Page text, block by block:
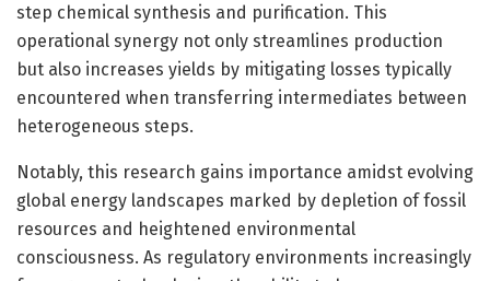
step chemical synthesis and purification. This
operational synergy not only streamlines production
but also increases yields by mitigating losses typically
encountered when transferring intermediates between
heterogeneous steps.
Notably, this research gains importance amidst evolving
global energy landscapes marked by depletion of fossil
resources and heightened environmental
consciousness. As regulatory environments increasingly